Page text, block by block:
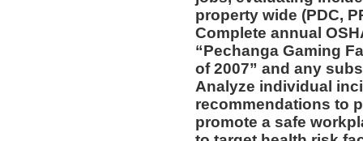
property wide (PDC,
Complete annual
“Pechanga Gaming
of 2007” and any
Analyze individual
recommendations to
promote a safe